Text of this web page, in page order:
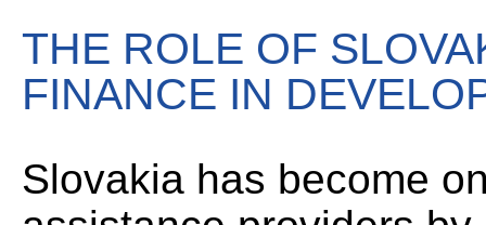
THE ROLE OF
FINANCE IN
Slovakia has become